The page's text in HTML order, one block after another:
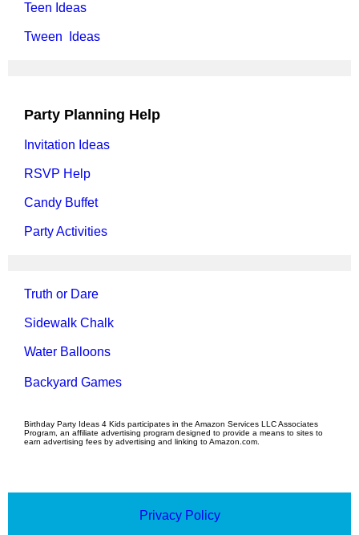
Teen Ideas
Tween Ideas
Party Planning Help
Invitation Ideas
RSVP Help
Candy Buffet
Party Activities
Truth or Dare
Sidewalk Chalk
Water Balloons
Backyard Games
Birthday Party Ideas 4 Kids participates in the Amazon Services LLC Associates
Program, an affiliate advertising program designed to provide a means to sites to
earn advertising fees by advertising and linking to Amazon.com.
Privacy Policy